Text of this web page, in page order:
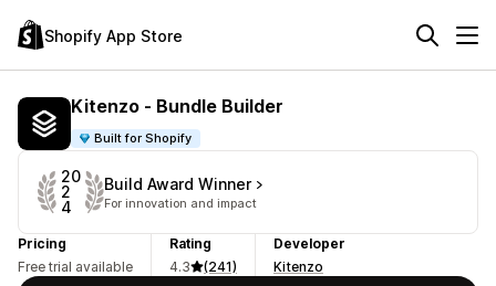
Shopify App Store
Kitenzo ‑ Bundle Builder
Built for Shopify
20
2
4
Build Award Winner
For innovation and impact
Pricing
Free trial available
Rating
4.3
(241)
Developer
Kitenzo